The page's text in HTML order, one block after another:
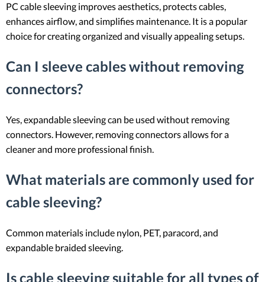
PC cable sleeving improves aesthetics, protects cables,
enhances airflow, and simplifies maintenance. It is a popular
choice for creating organized and visually appealing setups.
Can I sleeve cables without removing
connectors?
Yes, expandable sleeving can be used without removing
connectors. However, removing connectors allows for a
cleaner and more professional finish.
What materials are commonly used for
cable sleeving?
Common materials include nylon, PET, paracord, and
expandable braided sleeving.
Is cable sleeving suitable for all types of